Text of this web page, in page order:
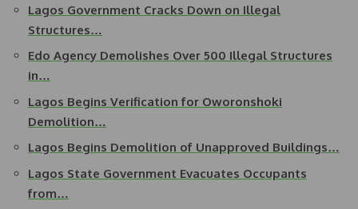
Lagos Government Cracks Down on Illegal
Structures…
Edo Agency Demolishes Over 500 Illegal Structures
in…
Lagos Begins Verification for Oworonshoki
Demolition…
Lagos Begins Demolition of Unapproved Buildings…
Lagos State Government Evacuates Occupants
from…